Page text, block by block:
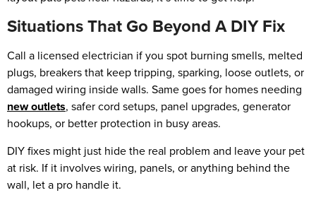
Situations That Go Beyond A DIY Fix
Call a licensed electrician if you spot burning smells, melted
plugs, breakers that keep tripping, sparking, loose outlets, or
damaged wiring inside walls. Same goes for homes needing
new outlets, safer cord setups, panel upgrades, generator
hookups, or better protection in busy areas.
DIY fixes might just hide the real problem and leave your pet
at risk. If it involves wiring, panels, or anything behind the
wall, let a pro handle it.